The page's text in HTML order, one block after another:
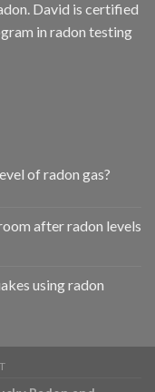
David is certified
in radon testing
of radon gas?
after radon levels
using radon